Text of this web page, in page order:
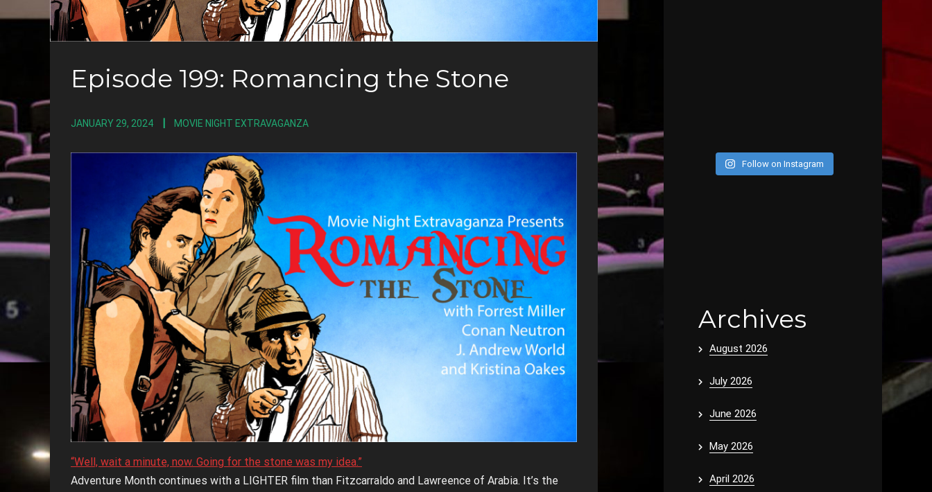
Episode 199: Romancing the Stone
JANUARY 29, 2024 MOVIE NIGHT EXTRAVAGANZA
“Well, wait a minute, now. Going for the stone was my idea.”
Adventure Month continues with a LIGHTER film than Fitzcarraldo and Lawreence of Arabia. It’s the
Follow on Instagram
Archives
August 2026
July 2026
June 2026
May 2026
April 2026